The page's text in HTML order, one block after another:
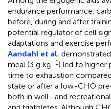
endurance performance,
before, during and after
potential regulator of cell
adaptations and exercise
Aandahl et al.
meal (3 g·kg−1) led to higher
time to exhaustion
state or after a low-CHO
both in well- and